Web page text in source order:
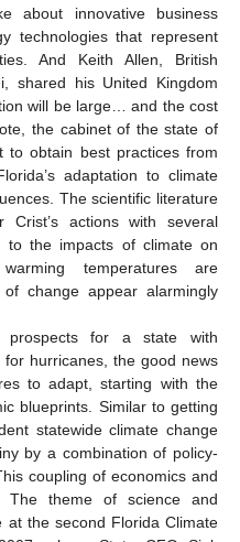
about innovative business
technologies that represent
And Keith Allen, British
shared his United Kingdom
will be large… and the cost
the cabinet of the state of
to obtain best practices from
adaptation to climate
The scientific literature
Crist’s actions with several
to the impacts of climate on
temperatures are
change appear alarmingly
prospects for a state with
hurricanes, the good news
to adapt, starting with the
blueprints. Similar to getting
statewide climate change
by a combination of policy-
coupling of economics and
The theme of science and
at the second Florida Climate